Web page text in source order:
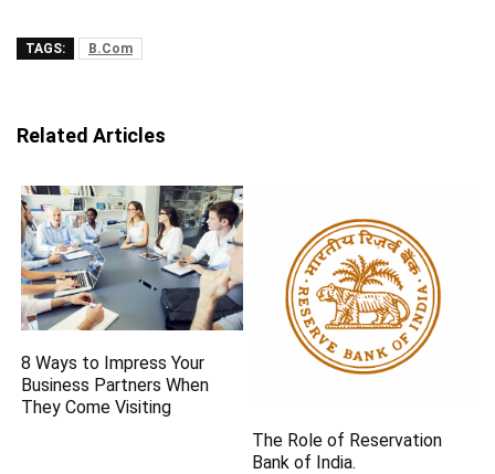
TAGS: B.Com
Related Articles
8 Ways to Impress Your
Business Partners When
They Come Visiting
The Role of Reservation
Bank of India.